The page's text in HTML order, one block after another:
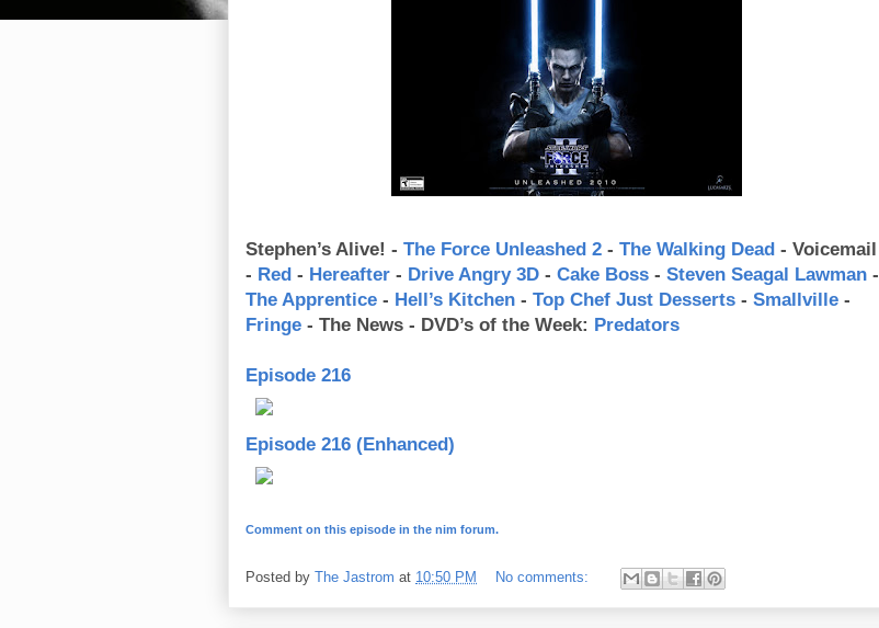
Stephen’s Alive! - The Force Unleashed 2 - The Walking Dead - Voicemail
- Red - Hereafter - Drive Angry 3D - Cake Boss - Steven Seagal Lawman -
The Apprentice - Hell’s Kitchen - Top Chef Just Desserts - Smallville -
Fringe - The News - DVD’s of the Week: Predators
Episode 216
Episode 216 (Enhanced)
Comment on this episode in the nim forum.
Posted by The Jastrom at 10:50 PM No comments: